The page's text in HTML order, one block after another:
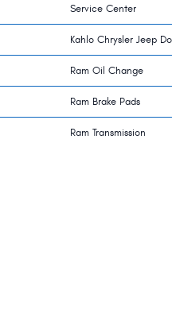
Service Center
Kahlo Chrysler Jeep
Ram Oil Change
Ram Brake Pads
Ram Transmission